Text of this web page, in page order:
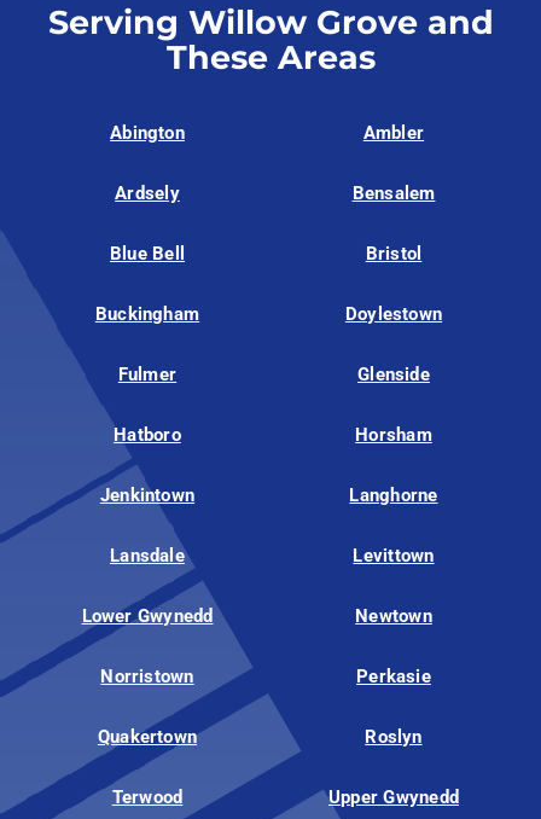
Serving Willow Grove and
These Areas
Abington Ambler
Ardsely Bensalem
Blue Bell Bristol
Buckingham Doylestown
Fulmer Glenside
Hatboro Horsham
Jenkintown Langhorne
Lansdale Levittown
Lower Gwynedd Newtown
Norristown Perkasie
Quakertown Roslyn
Terwood Upper Gwynedd